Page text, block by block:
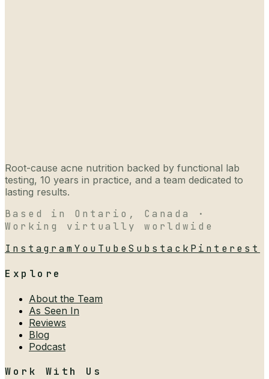
Root-cause acne nutrition backed by functional lab
testing, 10 years in practice, and a team dedicated to
lasting results.
Based in Ontario, Canada ·
Working virtually worldwide
InstagramYouTubeSubstack Pinterest
Explore
About the Team
As Seen In
Reviews
Blog
Podcast
Work With Us